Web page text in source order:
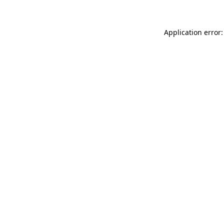
Application